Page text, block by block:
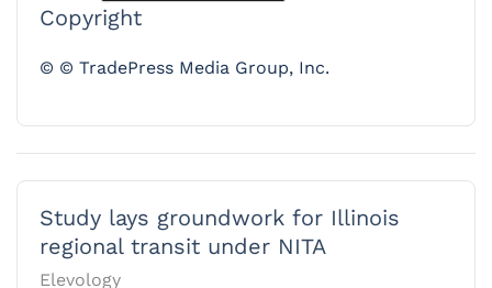
Copyright
© © TradePress Media Group, Inc.
Study lays groundwork for Illinois
regional transit under NITA
Elevology